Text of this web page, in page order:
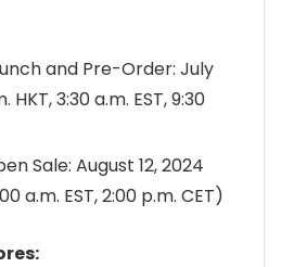
and Pre-Order: July
HKT, 3:30 a.m. EST, 9:30
Sale: August 12, 2024
a.m. EST, 2:00 p.m. CET)